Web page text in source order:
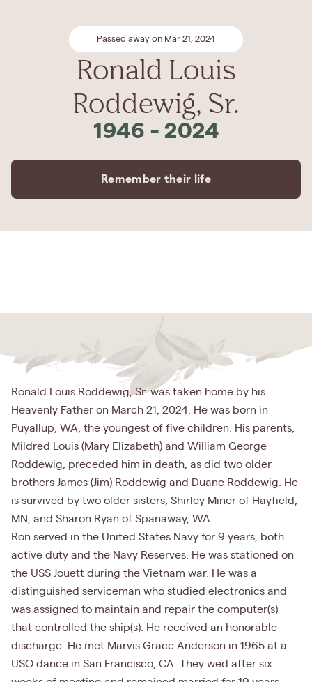
Passed away on Mar 21, 2024
Ronald Louis
Roddewig, Sr.
1946 - 2024
Remember their life
Ronald Louis Roddewig, Sr. was taken home by his
Heavenly Father on March 21, 2024. He was born in
Puyallup, WA, the youngest of five children. His parents,
Mildred Louis (Mary Elizabeth) and William George
Roddewig, preceded him in death, as did two older
brothers James (Jim) Roddewig and Duane Roddewig. He
is survived by two older sisters, Shirley Miner of Hayfield,
MN, and Sharon Ryan of Spanaway, WA.
Ron served in the United States Navy for 9 years, both
active duty and the Navy Reserves. He was stationed on
the USS Jouett during the Vietnam war. He was a
distinguished serviceman who studied electronics and
was assigned to maintain and repair the computer(s)
that controlled the ship(s). He received an honorable
discharge. He met Marvis Grace Anderson in 1965 at a
USO dance in San Francisco, CA. They wed after six